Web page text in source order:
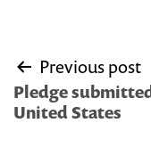
Post
navigation
Previous post
Pledge
United States